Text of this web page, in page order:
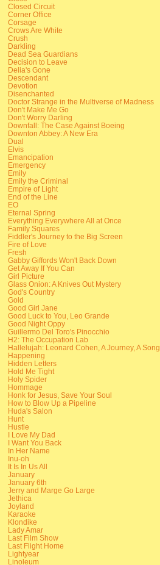
Closed Circuit
Corner Office
Corsage
Crows Are White
Crush
Darkling
Dead Sea Guardians
Decision to Leave
Delia's Gone
Descendant
Devotion
Disenchanted
Doctor Strange in the Multiverse of Madness
Don't Make Me Go
Don't Worry Darling
Downfall: The Case Against Boeing
Downton Abbey: A New Era
Dual
Elvis
Emancipation
Emergency
Emily
Emily the Criminal
Empire of Light
End of the Line
EO
Eternal Spring
Everything Everywhere All at Once
Family Squares
Fiddler's Journey to the Big Screen
Fire of Love
Fresh
Gabby Giffords Won't Back Down
Get Away If You Can
Girl Picture
Glass Onion: A Knives Out Mystery
God's Country
Gold
Good Girl Jane
Good Luck to You, Leo Grande
Good Night Oppy
Guillermo Del Toro's Pinocchio
H2: The Occupation Lab
Hallelujah: Leonard Cohen, A Journey, A Song
Happening
Hidden Letters
Hold Me Tight
Holy Spider
Hommage
Honk for Jesus, Save Your Soul
How to Blow Up a Pipeline
Huda's Salon
Hunt
Hustle
I Love My Dad
I Want You Back
In Her Name
Inu-oh
It Is In Us All
January
January 6th
Jerry and Marge Go Large
Jethica
Joyland
Karaoke
Klondike
Lady Amar
Last Film Show
Last Flight Home
Lightyear
Linoleum